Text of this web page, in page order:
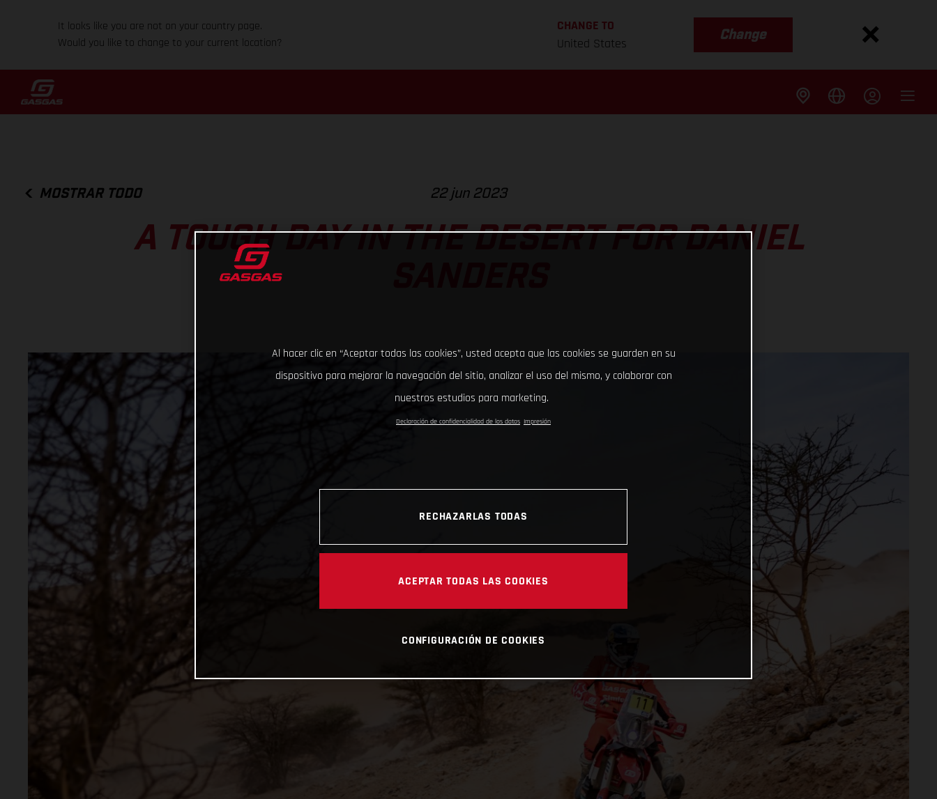
It looks like you are not on your country page.
Would you like to change to your current location?
CHANGE TO
United States
Change
MOSTRAR TODO 22 jun 2023
A TOUGH DAY IN THE DESERT FOR DANIEL
Al hacer clic en “Aceptar todas las cookies”, usted acepta que las cookies se guarden en su
dispositivo para mejorar la navegación del sitio, analizar el uso del mismo, y colaborar con
nuestros estudios para marketing.
Declaración de confidencialidad de los datos Impresión
RECHAZARLAS TODAS
ACEPTAR TODAS LAS COOKIES
CONFIGURACIÓN DE COOKIES